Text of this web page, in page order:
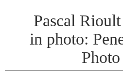
Pascal
in photo: